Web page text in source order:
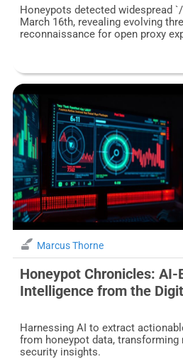
Honeypots detected widespread
March 16th, revealing evolving
reconnaissance for open proxy
Marcus Thorne
Honeypot Chronicles: AI-
Intelligence from the
Harnessing AI to extract
from honeypot data, transforming
security insights.